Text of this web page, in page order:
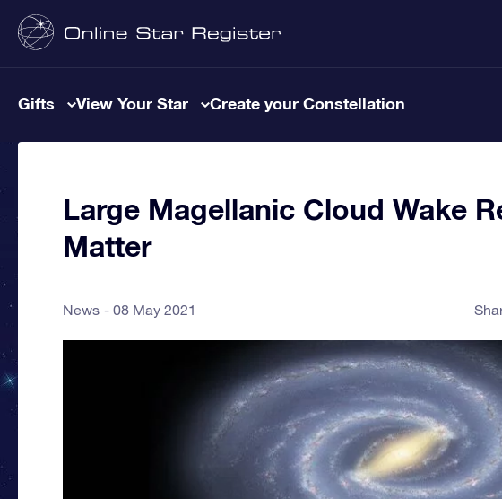
Gifts View Your Star Create your Constellation
Large Magellanic Cloud Wake
Matter
News 08 May 2021